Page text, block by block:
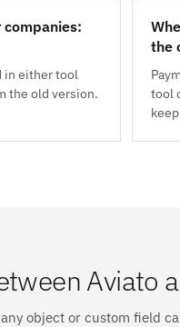
in either tool
the old version.
the
tool
Aviato
object or custom field